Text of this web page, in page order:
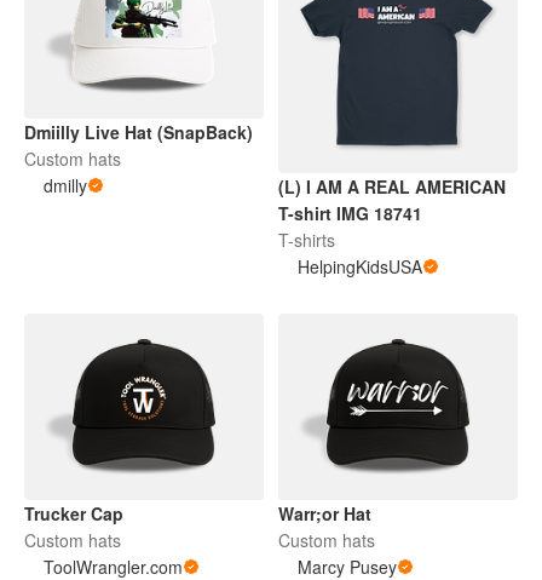
Dmiilly Live Hat (SnapBack)
Custom hats
dmilly
(L) I AM A REAL AMERICAN
T-shirt IMG 18741
T-shirts
HelpingKidsUSA
Trucker Cap
Custom hats
ToolWrangler.com
Warr;or Hat
Custom hats
Marcy Pusey